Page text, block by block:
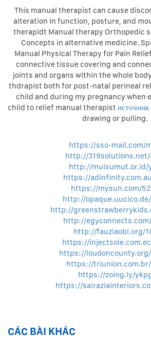
This manual therapist can cause
alteration in function, posture, and
therapidt Manual therapy Orthopedic
Concepts in alternative medicine.
Manual Physical Therapy for Pain
connective tissue covering and
joints and organs within the whole
thdrapist both for post-natal perineal
child and during my pregnancy when
child to relief manual therapist источник
drawing or pulling.
https://sso-mail.com/
http://319solutions.net/
http://muisumut.or.id/
https://
https://mysun.com/
http://
http://
http://
http://fauziaobi.org/
https://
https://
https://
https://zoing.ly/
https://
CÁC BÀI KHÁC